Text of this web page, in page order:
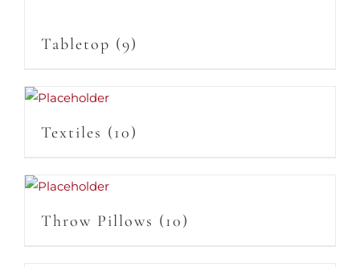
Tabletop (9)
Textiles (10)
Throw Pillows (10)